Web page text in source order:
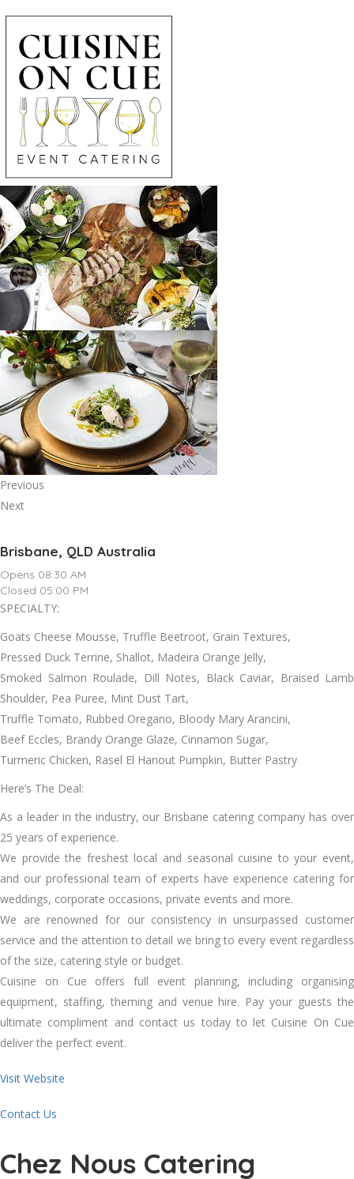
Previous
Next
Brisbane, QLD Australia
Opens 08:30 AM
Closed 05:00 PM
SPECIALTY:
Goats Cheese Mousse, Truffle Beetroot, Grain Textures,
Pressed Duck Terrine, Shallot, Madeira Orange Jelly,
Smoked Salmon Roulade, Dill Notes, Black Caviar, Braised Lamb
Shoulder, Pea Puree, Mint Dust Tart,
Truffle Tomato, Rubbed Oregano, Bloody Mary Arancini,
Beef Eccles, Brandy Orange Glaze, Cinnamon Sugar,
Turmeric Chicken, Rasel El Hanout Pumpkin, Butter Pastry
Here’s The Deal:
As a leader in the industry, our Brisbane catering company has over
25 years of experience.
We provide the freshest local and seasonal cuisine to your event,
and our professional team of experts have experience catering for
weddings, corporate occasions, private events and more.
We are renowned for our consistency in unsurpassed customer
service and the attention to detail we bring to every event regardless
of the size, catering style or budget.
Cuisine on Cue offers full event planning, including organising
equipment, staffing, theming and venue hire. Pay your guests the
ultimate compliment and contact us today to let Cuisine On Cue
deliver the perfect event.
Visit Website
Contact Us
Chez Nous Catering